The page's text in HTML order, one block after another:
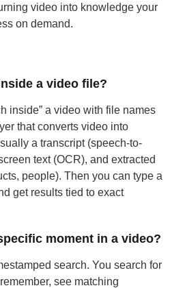
video into knowledge your
on demand.
a video file?
inside” a video with file names
that converts video into
a transcript (speech-to-
text (OCR), and extracted
people). Then you can type a
get results tied to exact
moment in a video?
search. You search for
see matching